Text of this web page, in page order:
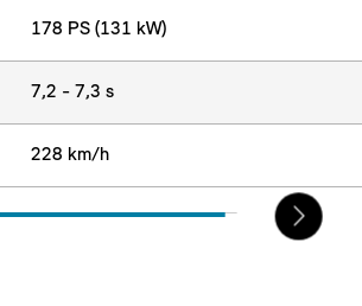
178 PS (131 kW)
7,2 - 7,3 s
228 km/h